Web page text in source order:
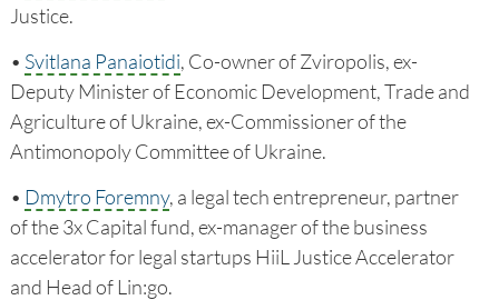
Justice.
• Svitlana Panaiotidi, Co-owner of Zviropolis, ex-
Deputy Minister of Economic Development, Trade and
Agriculture of Ukraine, ex-Commissioner of the
Antimonopoly Committee of Ukraine.
• Dmytro Foremny, a legal tech entrepreneur, partner
of the 3x Capital fund, ex-manager of the business
accelerator for legal startups HiiL Justice Accelerator
and Head of Lin:go.